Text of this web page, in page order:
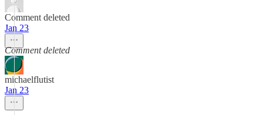
Comment deleted
Jan 23
Comment deleted
michaelflutist
Jan 23